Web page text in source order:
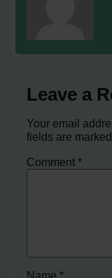
Leave a
Your email
fields are
Comment*
Name*